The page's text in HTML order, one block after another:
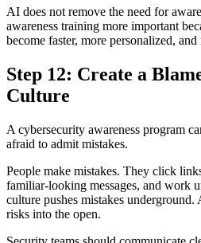
AI does not remove the need for
awareness training more important
become faster, more personalized,
Step 12: Create a
Culture
A cybersecurity awareness program
afraid to admit mistakes.
People make mistakes. They click
familiar-looking messages, and work
culture pushes mistakes
risks into the open.